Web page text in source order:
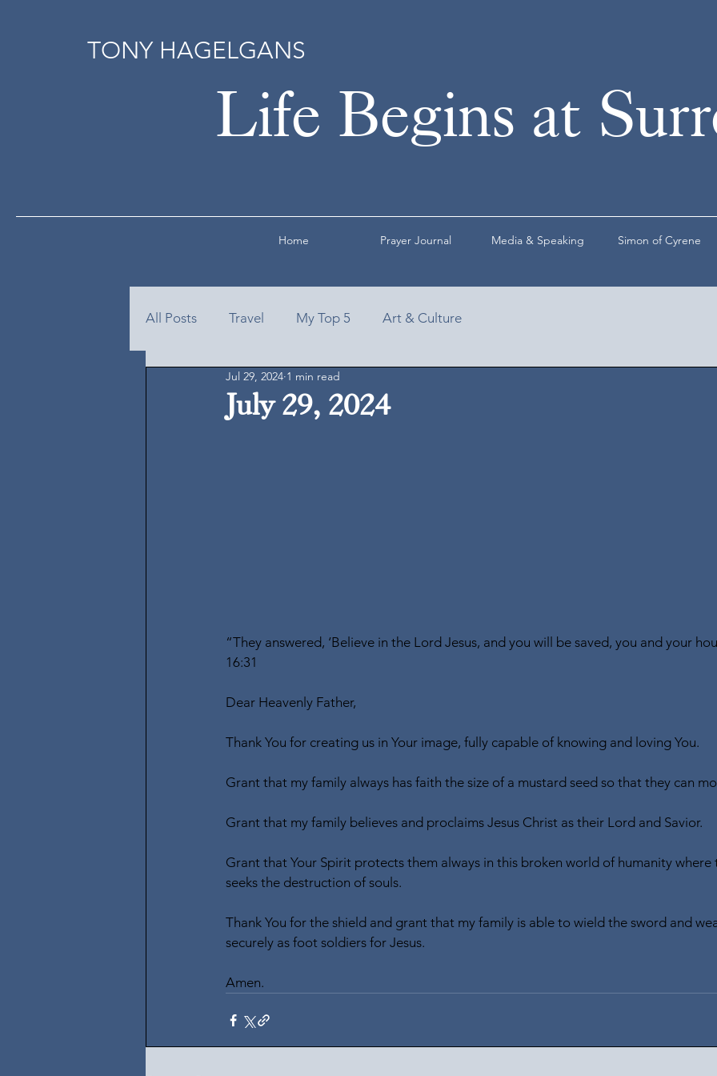
TONY HAGELGANS
Life Begins at
Home Prayer Journal Media & Speaking Simon of Cyrene
All Posts Travel My Top 5 Art & Culture
July 29, 2024
Jul 29, 2024 1 min read
“They answered, ‘Believe in the Lord Jesus, and you will be saved, you and your
16:31
Dear Heavenly Father,
Thank You for creating us in Your image, fully capable of knowing and loving You.
Grant that my family always has faith the size of a mustard seed so that they can
Grant that my family believes and proclaims Jesus Christ as their Lord and Savior.
Grant that Your Spirit protects them always in this broken world of humanity where
seeks the destruction of souls.
Thank You for the shield and grant that my family is able to wield the sword and
securely as foot soldiers for Jesus.
Amen.